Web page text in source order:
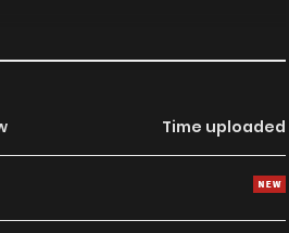
Time uploaded